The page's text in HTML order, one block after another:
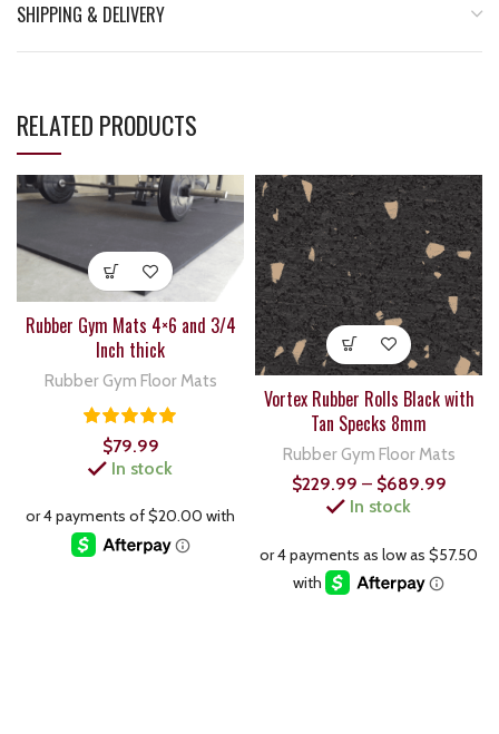
SHIPPING & DELIVERY
RELATED PRODUCTS
Rubber Gym Mats 4×6 and 3/4
Inch thick
Rubber Gym Floor Mats
$79.99
In stock
Vortex Rubber Rolls Black with
Tan Specks 8mm
Rubber Gym Floor Mats
$229.99 – $689.99
In stock